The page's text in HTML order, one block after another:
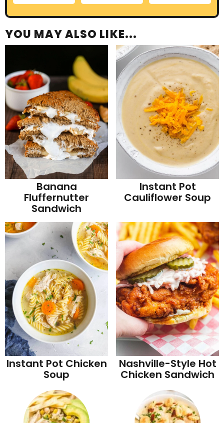
YOU MAY ALSO LIKE...
Banana
Fluffernutter
Sandwich
Instant Pot
Cauliflower Soup
Instant Pot Chicken
Soup
Nashville-Style Hot
Chicken Sandwich